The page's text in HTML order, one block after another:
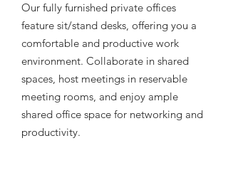
Our fully furnished private offices
feature sit/stand desks, offering you a
comfortable and productive work
environment. Collaborate in shared
spaces, host meetings in reservable
meeting rooms, and enjoy ample
shared office space for networking and
productivity.